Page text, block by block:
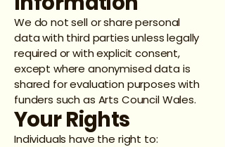
We do not sell or share personal
data with third parties unless legally
required or with explicit consent,
except where anonymised data is
shared for evaluation purposes with
funders such as Arts Council Wales.
Your Rights
Individuals have the right to: